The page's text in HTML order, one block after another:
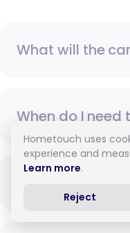
What will the
When do I need
How do I pay
Hometouch uses
experience and
Learn more.
Reject